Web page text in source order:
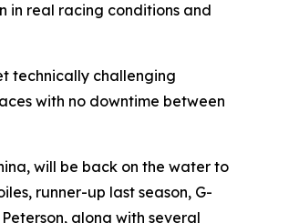
in real racing conditions and
technically challenging
with no downtime between
, will be back on the water to
, runner-up last season, G-
along with several